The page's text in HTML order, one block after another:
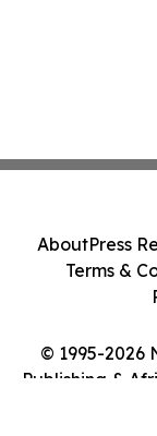
© 1995-2026
Publishing &
AboutPress
Terms &